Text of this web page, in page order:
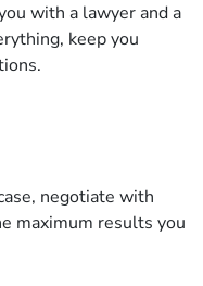
with a lawyer and a
keep you
negotiate with
maximum results you